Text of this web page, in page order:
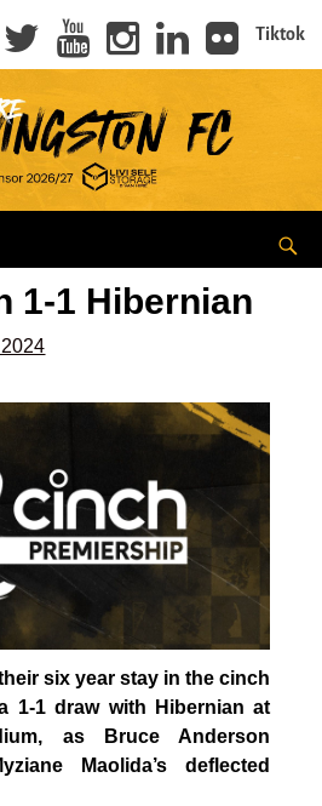
Tiktok
1-1 Hibernian
six year stay in the cinch
1-1 draw with Hibernian at
as Bruce Anderson
Maolida’s deflected